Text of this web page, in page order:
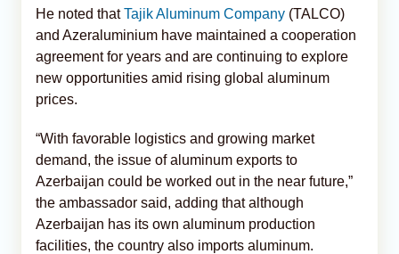
He noted thatTajik Aluminum Company (TALCO)
and Azeraluminium have maintained a cooperation
agreement for years and are continuing to explore
new opportunities amid rising global aluminum
prices.
“With favorable logistics and growing market
demand, the issue of aluminum exports to
Azerbaijan could be worked out in the near future,”
the ambassador said, adding that although
Azerbaijan has its own aluminum production
facilities, the country also imports aluminum.